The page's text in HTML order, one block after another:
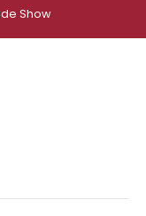
Show